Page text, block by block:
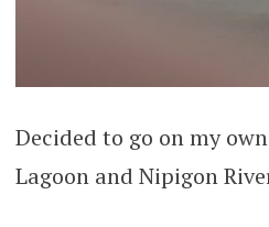
Decided to go on my
Lagoon and Nipigon